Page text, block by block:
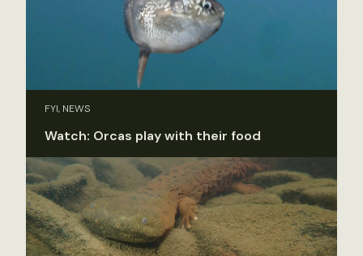
FYI, NEWS
Watch: Orcas play with their food